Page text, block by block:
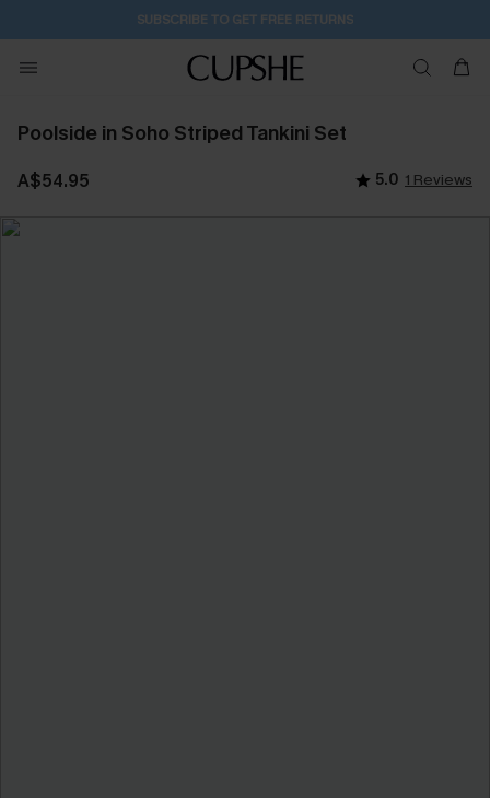
SUBSCRIBE TO GET FREE RETURNS
Poolside in Soho Striped Tankini Set
A$54.95 5.0 1 Reviews